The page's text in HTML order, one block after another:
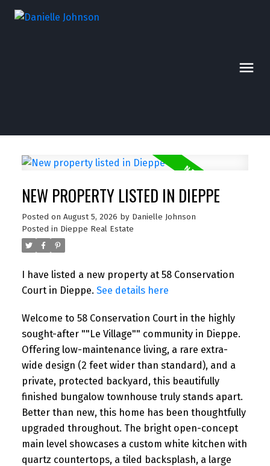
NEW PROPERTY LISTED IN DIEPPE
Posted on August 5, 2026 by Danielle Johnson
Posted in Dieppe Real Estate
I have listed a new property at 58 Conservation
Court in Dieppe. See details here
Welcome to 58 Conservation Court in the highly
sought-after ""Le Village"" community in Dieppe.
Offering low-maintenance living, a rare extra-
wide design (2 feet wider than standard), and a
private, protected backyard, this beautifully
finished bungalow townhouse truly stands apart.
Better than new, this home has been thoughtfully
upgraded throughout. The bright open-concept
main level showcases a custom white kitchen with
quartz countertops, a tiled backsplash, a large